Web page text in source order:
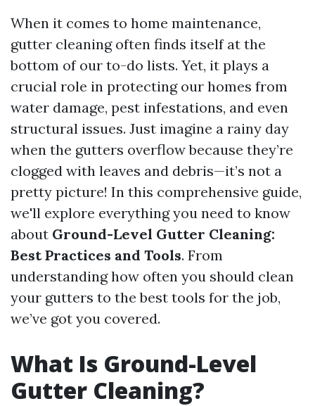
When it comes to home maintenance,
gutter cleaning often finds itself at the
bottom of our to-do lists. Yet, it plays a
crucial role in protecting our homes from
water damage, pest infestations, and even
structural issues. Just imagine a rainy day
when the gutters overflow because they’re
clogged with leaves and debris—it’s not a
pretty picture! In this comprehensive guide,
we'll explore everything you need to know
about Ground-Level Gutter Cleaning:
Best Practices and Tools. From
understanding how often you should clean
your gutters to the best tools for the job,
we’ve got you covered.
What Is Ground-Level
Gutter Cleaning?